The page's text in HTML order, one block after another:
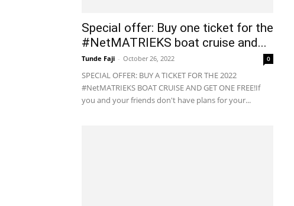
Special offer: Buy one ticket for the
#NetMATRIEKS boat cruise and...
Tunde Faji - October 26, 2022 0
SPECIAL OFFER: BUY A TICKET FOR THE 2022
#NetMATRIEKS BOAT CRUISE AND GET ONE FREE!If
you and your friends don't have plans for your...